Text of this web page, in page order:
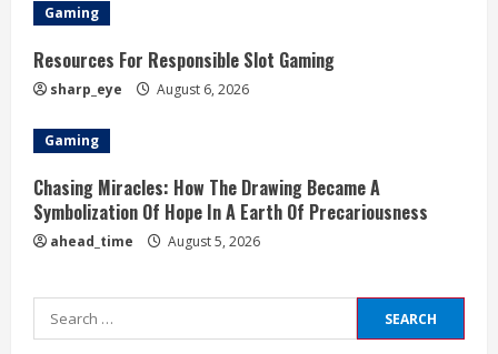
Gaming
Resources For Responsible Slot Gaming
sharp_eye August 6, 2026
Gaming
Chasing Miracles: How The Drawing Became A
Symbolization Of Hope In A Earth Of Precariousness
ahead_time August 5, 2026
Search
for: